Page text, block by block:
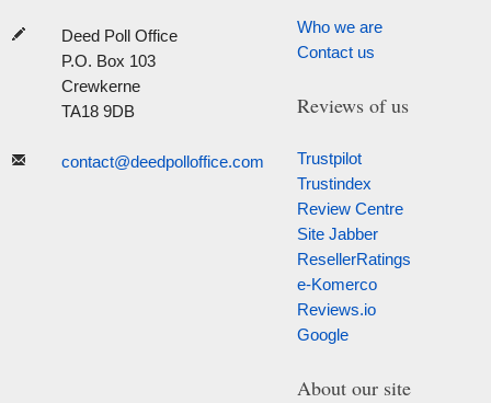
Deed Poll Office
P.O. Box 103
Crewkerne
TA18 9DB
contact@deedpolloffice.com
Who we are
Contact us
Reviews of us
Trustpilot
Trustindex
Review Centre
Site Jabber
ResellerRatings
e-Komerco
Reviews.io
Google
About our site